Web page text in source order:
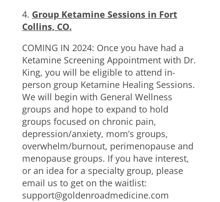
4. Group Ketamine Sessions in Fort
Collins, CO.
COMING IN 2024: Once you have had a
Ketamine Screening Appointment with Dr.
King, you will be eligible to attend in-
person group Ketamine Healing Sessions.
We will begin with General Wellness
groups and hope to expand to hold
groups focused on chronic pain,
depression/anxiety, mom’s groups,
overwhelm/burnout, perimenopause and
menopause groups. If you have interest,
or an idea for a specialty group, please
email us to get on the waitlist:
support@goldenroadmedicine.com